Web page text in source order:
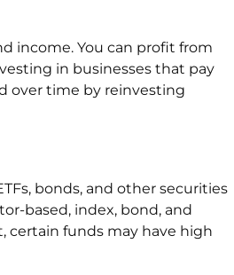
income. You can profit from
in businesses that pay
over time by reinvesting
bonds, and other securities
based, index, bond, and
certain funds may have high